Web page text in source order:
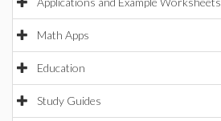
Math Apps
Education
Study Guides